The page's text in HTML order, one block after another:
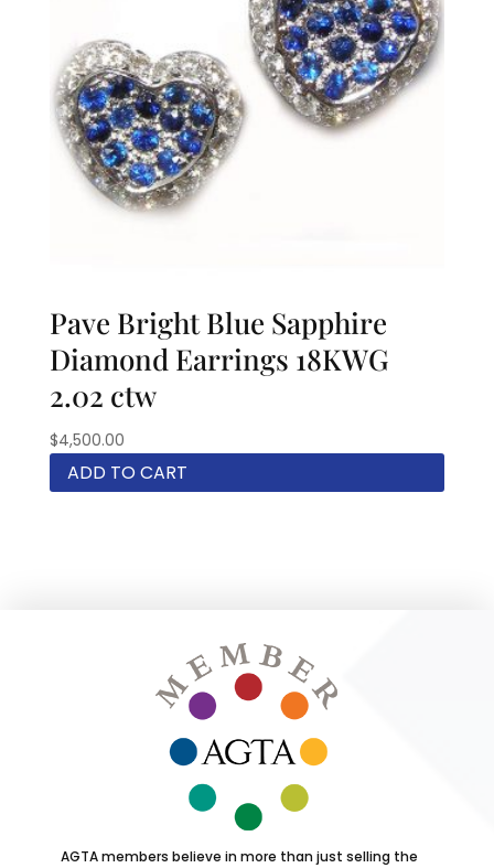
Pave Bright Blue Sapphire
Diamond Earrings 18KWG
2.02 ctw
$4,500.00
ADD TO CART
AGTA members believe in more than just selling the